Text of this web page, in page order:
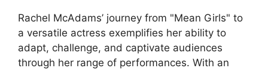
Rachel McAdams’ journey from "Mean Girls" to
a versatile actress exemplifies her ability to
adapt, challenge, and captivate audiences
through her range of performances. With an